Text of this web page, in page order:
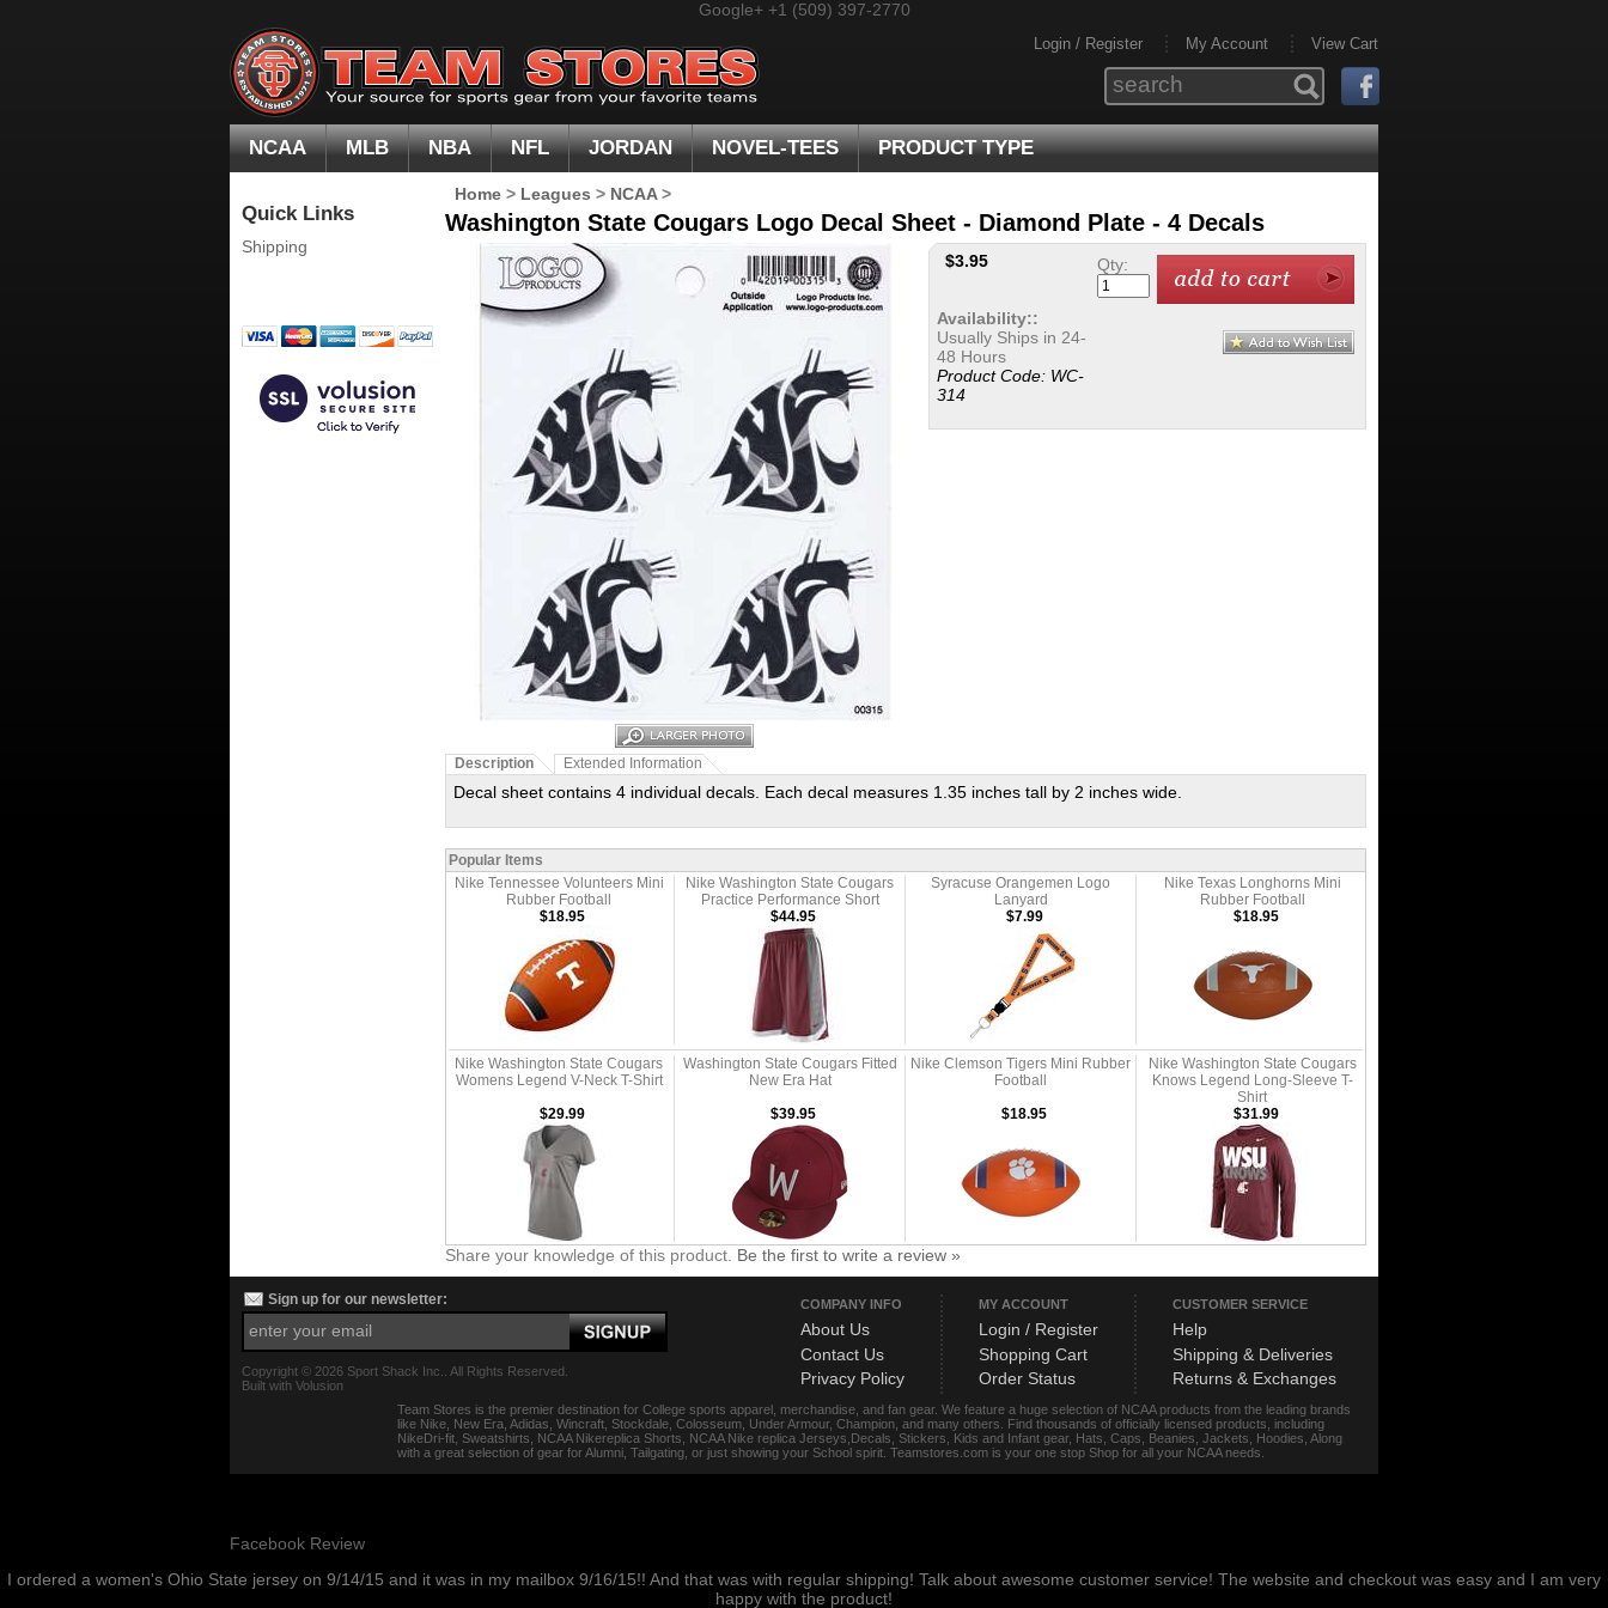
Google+ +1 (509) 397-2770
Login / Register My Account View Cart
NCAA MLB NBA NFL JORDAN NOVEL-TEES PRODUCT TYPE
Quick Links
Shipping
Home > Leagues > NCAA>
Washington State Cougars Logo Decal Sheet - Diamond Plate - 4 Decals
$3.95
Availability::
Usually Ships in 24-
48 Hours
Product Code: WC-
314
Qty:
Description Extended Information
Decal sheet contains 4 individual decals. Each decal measures 1.35 inches tall by 2 inches wide.
Popular Items
Nike Tennessee Volunteers Mini
Rubber Football
Nike Washington State Cougars
Practice Performance Short
Syracuse Orangemen Logo
Lanyard
Nike Texas Longhorns Mini
Rubber Football
$18.95
$44.95 $7.99 $18.95
Nike Washington State Cougars
Womens Legend V-Neck T-Shirt
Washington State Cougars Fitted
New Era Hat
Nike Clemson Tigers Mini Rubber
Football
Nike Washington State Cougars
Knows Legend Long-Sleeve T-
Shirt
$29.99
$39.95 $18.95 $31.99
Share your knowledge of this product. Be the first to write a review »
Sign up for our newsletter: CUSTOMER SERVICE
Help
Shipping & Deliveries
Returns & Exchanges
MY ACCOUNT
Login / Register
Shopping Cart
Order Status
COMPANY INFO
About Us
Contact Us
Privacy Policy
Copyright © 2026 Sport Shack Inc.. All Rights Reserved.
Built with Volusion
Team Stores is the premier destination for College sports apparel, merchandise, and fan gear. We feature a huge selection of NCAA products from the leading brands
like Nike, New Era, Adidas, Wincraft, Stockdale, Colosseum, Under Armour, Champion, and many others. Find thousands of officially licensed products, including
NikeDri-fit, Sweatshirts, NCAA Nikereplica Shorts, NCAA Nike replica Jerseys,Decals, Stickers, Kids and Infant gear, Hats, Caps, Beanies, Jackets, Hoodies, Along
with a great selection of gear for Alumni, Tailgating, or just showing your School spirit. Teamstores.com is your one stop Shop for all your NCAA needs.
Facebook Review
I ordered a women's Ohio State jersey on 9/14/15 and it was in my mailbox 9/16/15!! And that was with regular shipping! Talk about awesome customer service! The website and checkout was easy and I am very
happy with the product!